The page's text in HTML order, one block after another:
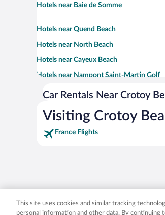
Hotels near Baie de Somme
Hotels near Quend Beach
Hotels near North Beach
Hotels near Cayeux Beach
Hotels near Nampont Saint-Martin Golf
Car Rentals Near Crotoy
Visiting Crotoy
France Flights
Expedia, Inc. in the
This site uses cookies and similar tracking
personal information and other data. By continuing